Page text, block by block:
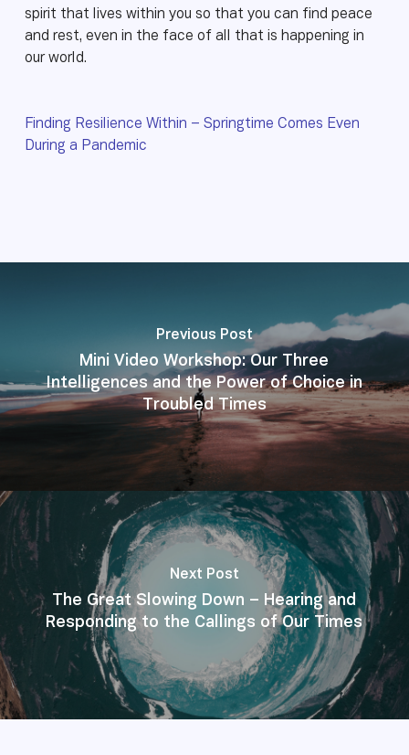
spirit that lives within you so that you can find peace
and rest, even in the face of all that is happening in
our world.
Finding Resilience Within – Springtime Comes Even
During a Pandemic
Previous Post
Mini Video Workshop: Our Three
Intelligences and the Power of Choice in
Troubled Times
Next Post
The Great Slowing Down – Hearing and
Responding to the Callings of Our Times